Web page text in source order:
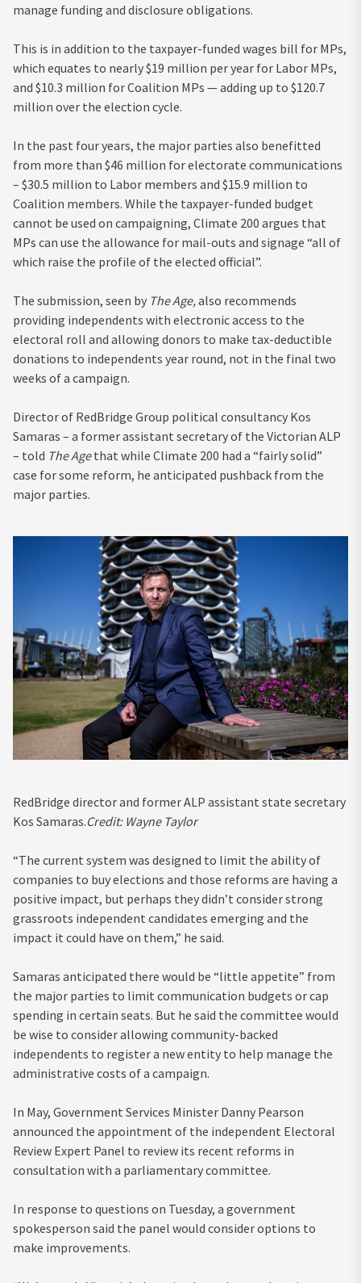
manage funding and disclosure obligations.
This is in addition to the taxpayer-funded wages bill for MPs,
which equates to nearly $19 million per year for Labor MPs,
and $10.3 million for Coalition MPs — adding up to $120.7
million over the election cycle.
In the past four years, the major parties also benefitted
from more than $46 million for electorate communications
– $30.5 million to Labor members and $15.9 million to
Coalition members. While the taxpayer-funded budget
cannot be used on campaigning, Climate 200 argues that
MPs can use the allowance for mail-outs and signage “all of
which raise the profile of the elected official”.
The submission, seen by The Age,also recommends
providing independents with electronic access to the
electoral roll and allowing donors to make tax-deductible
donations to independents year round, not in the final two
weeks of a campaign.
Director of RedBridge Group political consultancy Kos
Samaras – a former assistant secretary of the Victorian ALP
– told The Agethat while Climate 200 had a “fairly solid”
case for some reform, he anticipated pushback from the
major parties.
RedBridge director and former ALP assistant state secretary
Kos Samaras.Credit: Wayne Taylor
“The current system was designed to limit the ability of
companies to buy elections and those reforms are having a
positive impact, but perhaps they didn’t consider strong
grassroots independent candidates emerging and the
impact it could have on them,” he said.
Samaras anticipated there would be “little appetite” from
the major parties to limit communication budgets or cap
spending in certain seats. But he said the committee would
be wise to consider allowing community-backed
independents to register a new entity to help manage the
administrative costs of a campaign.
In May, Government Services Minister Danny Pearson
announced the appointment of the independent Electoral
Review Expert Panel to review its recent reforms in
consultation with a parliamentary committee.
In response to questions on Tuesday, a government
spokesperson said the panel would consider options to
make improvements.